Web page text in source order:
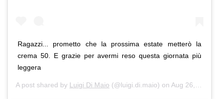
Ragazzi... prometto che la prossima estate metterò la
crema 50. E grazie per avermi reso questa giornata più
leggera
A post shared by Luigi Di Maio (@luigi.di.maio) on Aug 26, 2020 at 1:08pm PDT